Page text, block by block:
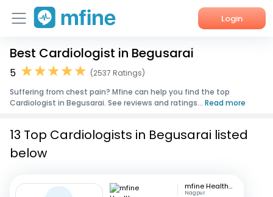
Login
Home
Corporate Enquiries
Best Cardiologist in Begusarai
5
(2537 Ratings)
Suffering from chest pain? Mfine can help you find the top
Cardiologist in Begusarai. See reviews and ratings... Read more
13 Top Cardiologists in Begusarai listed
below
mfine Healthcare
Nagpur